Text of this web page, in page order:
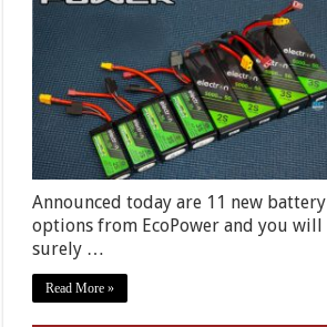
Announced today are 11 new battery
options from EcoPower and you will
surely …
Read More »